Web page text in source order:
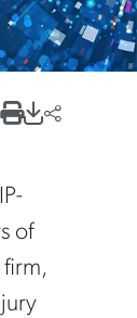
of
firm,